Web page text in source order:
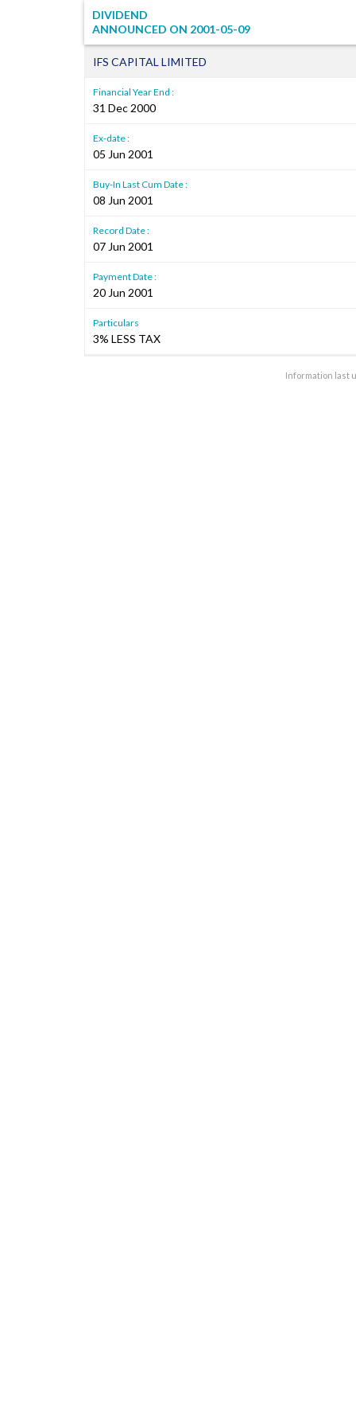
DIVIDEND
ANNOUNCED ON 2001-05-09
IFS CAPITAL LIMITED
Financial Year End :
31 Dec 2000
Ex-date :
05 Jun 2001
Buy-In Last Cum Date :
08 Jun 2001
Record Date :
07 Jun 2001
Payment Date :
20 Jun 2001
Particulars
3% LESS TAX
Information last